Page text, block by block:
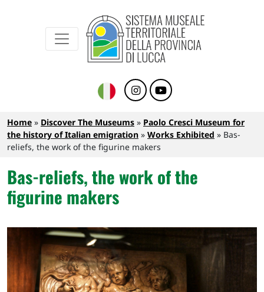
Sistema Museale Territoriale della
Breadcrumb
Home Discover The Museums
Paolo Cresci Museum for
the history of Italian emigration
Works Exhibited
Bas-
reliefs, the work of the figurine makers
Bas-reliefs, the work of the
figurine makers